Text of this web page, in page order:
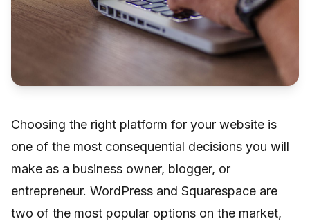
Choosing the right platform for your website is
one of the most consequential decisions you will
make as a business owner, blogger, or
entrepreneur. WordPress and Squarespace are
two of the most popular options on the market,